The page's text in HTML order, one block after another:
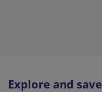
Explore and save